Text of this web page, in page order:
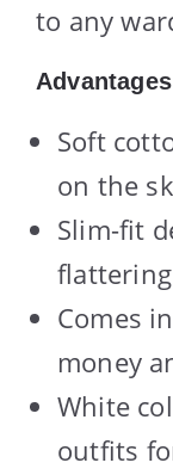
to any
Advantages
Soft
on the
Slim-fit
Comes
money
White
outfits